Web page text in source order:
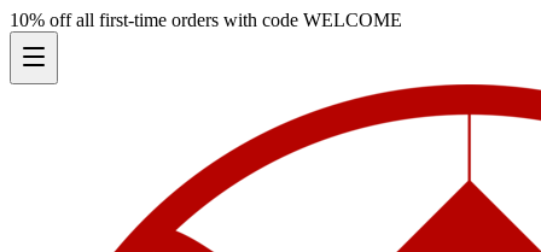
10% off all first-time orders with code WELCOME